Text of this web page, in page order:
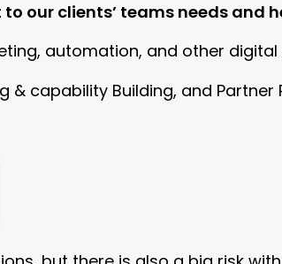
our clients’ teams needs and
automation, and other digital
capability Building, and Partner